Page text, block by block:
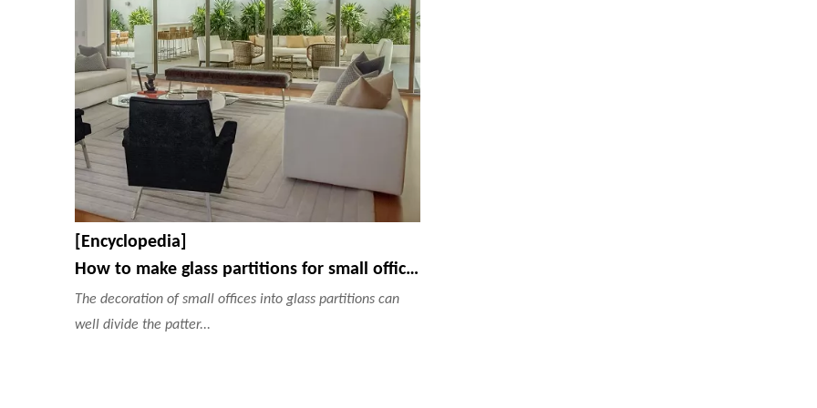
[Encyclopedia]
How to make glass partitions for small office decoration?
The decoration of small offices into glass partitions can
well divide the patter...